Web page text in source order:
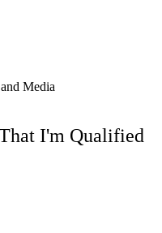
Media
I'm Qualified